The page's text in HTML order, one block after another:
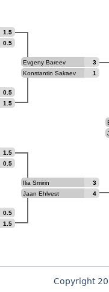
1.5
0.5
0.5
1.5
1.5
0.5
0.5
1.5
Evgeny Bareev
3
Konstantin Sakaev
1
Ilia Smirin
3
Jaan Ehlvest
4
Copyright